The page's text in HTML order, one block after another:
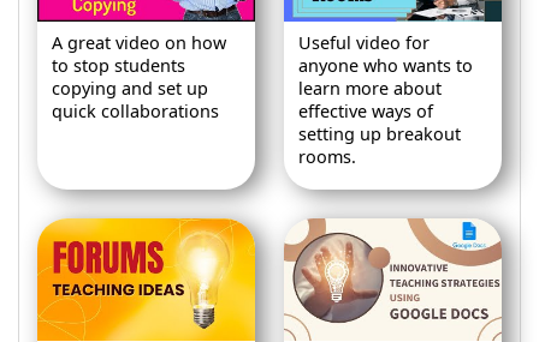
A great video on how
to stop students
copying and set up
quick collaborations
Useful video for
anyone who wants to
learn more about
effective ways of
setting up breakout
rooms.